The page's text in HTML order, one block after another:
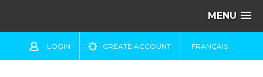
MENU
LOGIN CREATE ACCOUNT FRANÇAIS